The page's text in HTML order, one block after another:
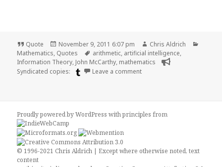
Format
Quote
Posted
on
November 9, 2011 6:07 pm Author
Chris Aldrich
Mathematics, Quotes Tags
arithmetic, artificial intelligence,
Information Theory, John McCarthy, mathematics
Syndicated copies:
Leave a commenton John McCarthy on
Proudly powered by WordPresswithprinciples from
© 1996-2021 Chris Aldrich | Except where otherwise noted, text
content